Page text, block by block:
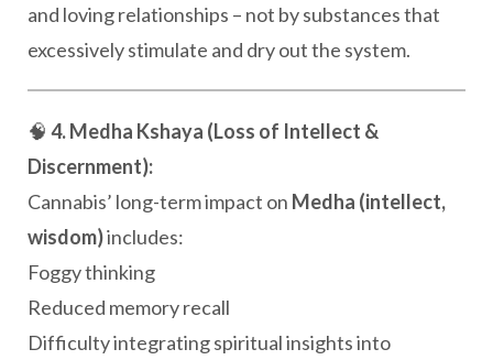
and loving relationships – not by substances that
excessively stimulate and dry out the system.
🧠 4. Medha Kshaya (Loss of Intellect &
Discernment):
Cannabis’ long-term impact on Medha (intellect,
wisdom)includes:
Foggy thinking
Reduced memory recall
Difficulty integrating spiritual insights into